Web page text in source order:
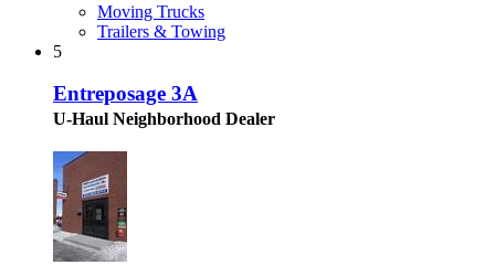
Moving Trucks
Trailers & Towing
5
Entreposage 3A
U-Haul Neighborhood Dealer